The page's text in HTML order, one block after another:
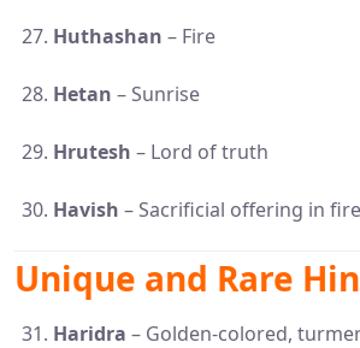
Huthashan – Fire
Hetan – Sunrise
Hrutesh – Lord of truth
Havish – Sacrificial offering in fire
Unique and Rare
Haridra – Golden-colored,